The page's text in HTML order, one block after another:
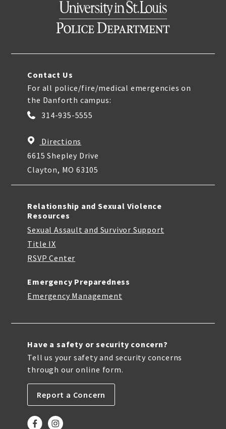
Contact Us
For all police/fire/medical emergencies on
the Danforth campus:
314-935-5555
Directions
6615 Shepley Drive
Clayton, MO 63105
Relationship and Sexual Violence
Resources
Sexual Assault and Survivor Support
Title IX
RSVP Center
Emergency Preparedness
Emergency Management
Have a safety or security concern?
Tell us your safety and security concerns
through our online form.
Report a Concern